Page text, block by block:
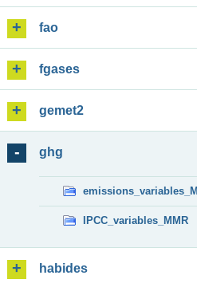
fao
fgases
gemet2
ghg
IPCC_variables_MMR
habides